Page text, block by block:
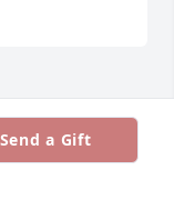
and the
apply.
Send a Gift